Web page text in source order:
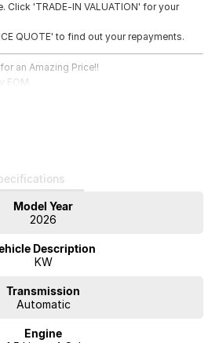
Click 'TRADE-IN VALUATION' for your
QUOTE' to find out your repayments.
an Amazing Price!!
EOM.
Model Year
2026
Description
KW
Transmission
Automatic
Engine